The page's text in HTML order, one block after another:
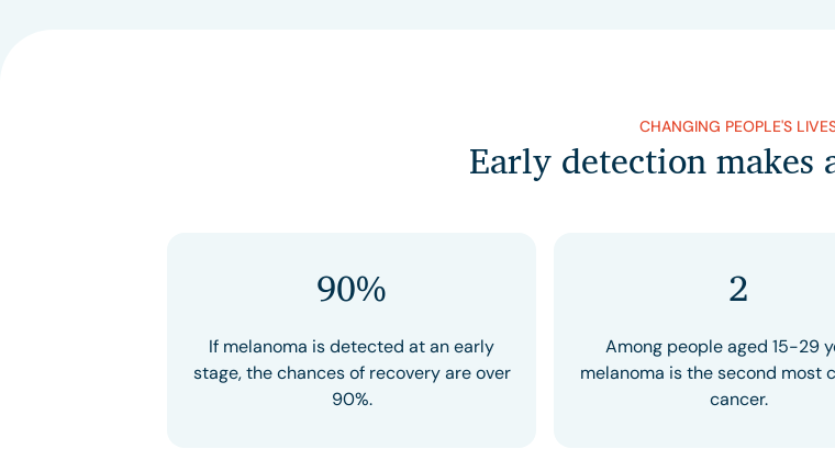
CHANGING PEOPLE'S
Early detection makes
90%
If melanoma is detected at an early
stage, the chances of recovery are over
90%.
2
Among people aged 15-29
melanoma is the second most
cancer.